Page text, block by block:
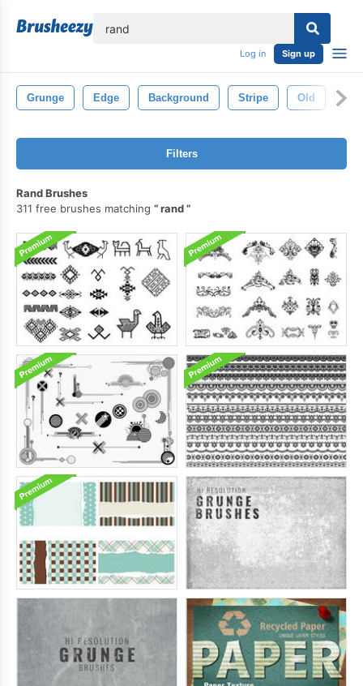
Log in Sign up
Grunge Edge Background Stripe Old
Filters
Rand Brushes
311 free brushes matching
rand